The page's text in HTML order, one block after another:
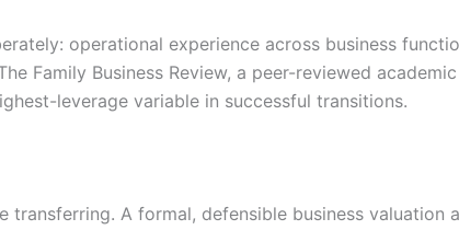
operational experience across business
Family Business Review, a peer-reviewed
leverage variable in successful transitions.
A formal, defensible business valuation